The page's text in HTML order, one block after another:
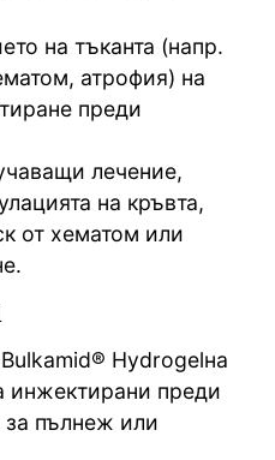
на тъканта (напр.
атрофия) на
преди
лечение,
на кръвта,
от хематом или
Hydrogelна
инжектирани преди
за пълнеж или